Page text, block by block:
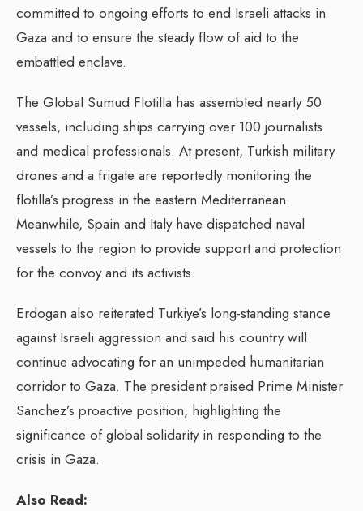
committed to ongoing efforts to end Israeli attacks in
Gaza and to ensure the steady flow of aid to the
embattled enclave.
The Global Sumud Flotilla has assembled nearly 50
vessels, including ships carrying over 100 journalists
and medical professionals. At present, Turkish military
drones and a frigate are reportedly monitoring the
flotilla’s progress in the eastern Mediterranean.
Meanwhile, Spain and Italy have dispatched naval
vessels to the region to provide support and protection
for the convoy and its activists.
Erdogan also reiterated Turkiye’s long-standing stance
against Israeli aggression and said his country will
continue advocating for an unimpeded humanitarian
corridor to Gaza. The president praised Prime Minister
Sanchez’s proactive position, highlighting the
significance of global solidarity in responding to the
crisis in Gaza.
Also Read: